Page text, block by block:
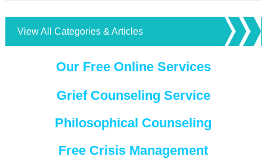
View All Categories & Articles
Our Free Online Services
Grief Counseling Service
Philosophical Counseling
Free Crisis Management